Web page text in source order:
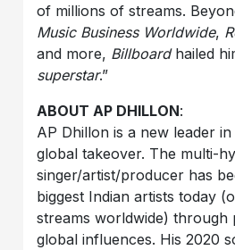
of millions of streams.
Music Business Worldwide,
and more, Billboardhailed
superstar.”
ABOUT AP DHILLON:
AP Dhillon is a new leader in
global takeover. The multi-
singer/artist/producer has
biggest Indian artists today
streams worldwide) through
global influences. His 2020